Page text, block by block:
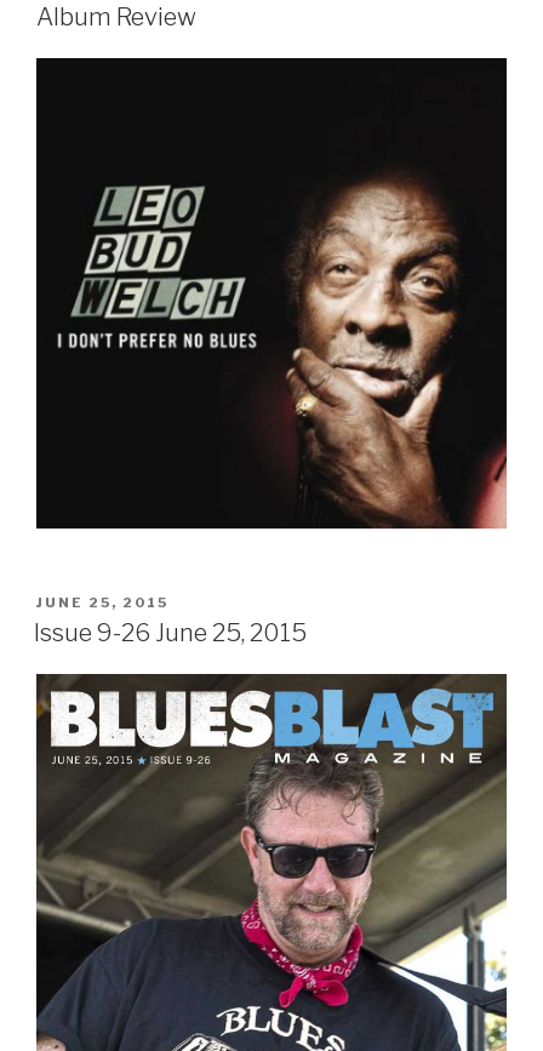
Album Review
POSTED
ON
JUNE 25, 2015
Issue 9-26 June 25, 2015